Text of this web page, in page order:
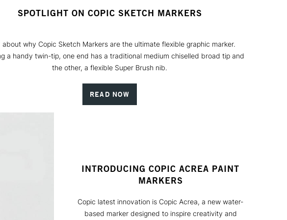
SPOTLIGHT ON COPIC SKETCH MARKERS
about why Copic Sketch Markers are the ultimate flexible graphic marker.
a handy twin-tip, one end has a traditional medium chiselled broad tip and
the other, a flexible Super Brush nib.
READ NOW
INTRODUCING COPIC ACREA PAINT
MARKERS
Copic latest innovation is Copic Acrea, a new water-
based marker designed to inspire creativity and